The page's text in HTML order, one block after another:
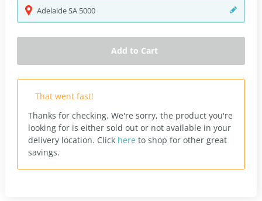
AdelaideSA 5000
Add to Cart
That went fast!
Thanks for checking. We're sorry, the product you're
looking for is either sold out or not available in your
delivery location. Click here to shop for other great
savings.